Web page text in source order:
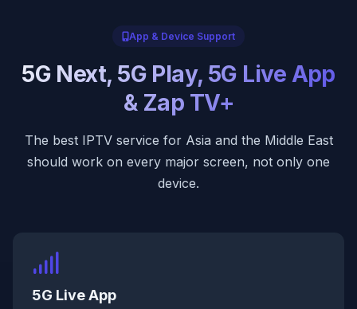
App & Device Support
5G Next, 5G Play, 5G Live App
& Zap TV+
The best IPTV service for Asia and the Middle East
should work on every major screen, not only one
device.
5G Live App